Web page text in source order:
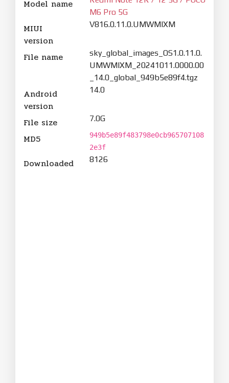
Model name
M6 Pro 5G
MIUI
version
V816.0.11.0.UMWMIXM
File name
sky_global_images_OS1.0.11.0.
UMWMIXM_20241011.0000.00
_14.0_global_949b5e89f4.tgz
Android
version
14.0
File size 7.0G
MD5
949b5e89f483798e0cb965707108
2e3f
Downloaded 8126